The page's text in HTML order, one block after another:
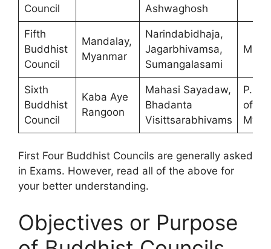
Council
Ashwaghosh
Fifth
Buddhist
Council
Mandalay,
Myanmar
Narindabidhaja,
Jagarbhivamsa,
Sumangalasami
Sixth
Buddhist
Council
Kaba Aye
Rangoon
Mahasi Sayadaw,
Bhadanta
Visittsarabhivams
P.M.
of
First Four Buddhist Councils are generally asked
in Exams. However, read all of the above for
your better understanding.
Objectives or Purpose